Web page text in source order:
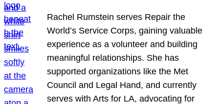
Rachel Rumstein serves Repair the
World’s Service Corps, gaining valuable
experience as a volunteer and building
meaningful relationships. She has
supported organizations like the Met
Council and Legal Hand, and currently
serves with Arts for LA, advocating for